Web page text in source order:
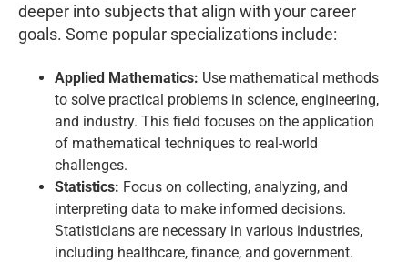
deeper into subjects that align with your career
goals. Some popular specializations include:
Applied Mathematics: Use mathematical methods
to solve practical problems in science, engineering,
and industry. This field focuses on the application
of mathematical techniques to real-world
challenges.
Statistics: Focus on collecting, analyzing, and
interpreting data to make informed decisions.
Statisticians are necessary in various industries,
including healthcare, finance, and government.